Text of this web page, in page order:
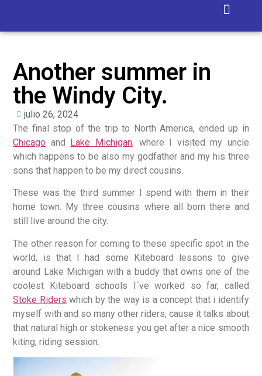
Another summer in
the Windy City.
julio 26, 2024
The final stop of the trip to North America, ended up in
Chicago and Lake Michigan, where I visited my uncle
which happens to be also my godfather and my his three
sons that happen to be my direct cousins.
These was the third summer I spend with them in their
home town. My three cousins where all born there and
still live around the city.
The other reason for coming to these specific spot in the
world, is that I had some Kiteboard lessons to give
around Lake Michigan with a buddy that owns one of the
coolest Kiteboard schools I´ve worked so far, called
Stoke Riders which by the way is a concept that i identify
myself with and so many other riders, cause it talks about
that natural high or stokeness you get after a nice smooth
kiting, riding session.